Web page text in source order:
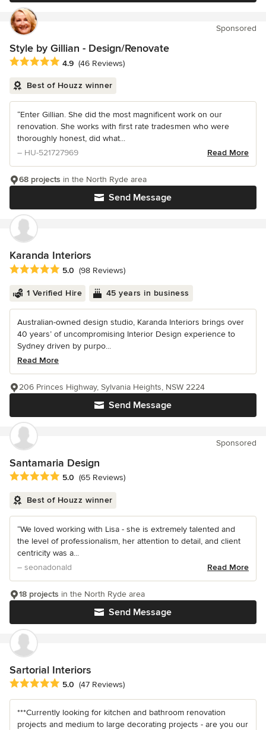
Sponsored
Style by Gillian - Design/Renovate
Average rating: 4.9 out of 5 stars
4.9 (46 Reviews)
Best of Houzz winner
“Enter Gillian. She did the most magnificent work on our
renovation. She works with first rate tradesmen who were
thoroughly honest, did what...
– HU-521727969
Read More
Send Message
68 projects in the North Ryde area
Karanda Interiors
Average rating: 5 out of 5 stars
5.0 (98 Reviews)
1 Verified Hire 45 years in business
Australian-owned design studio, Karanda Interiors brings over
40 years’ of uncompromising Interior Design experience to
Sydney driven by purpo...
Read More
Send Message
206 Princes Highway, Sylvania Heights, NSW 2224
Sponsored
Santamaria Design
Average rating: 5 out of 5 stars
5.0 (65 Reviews)
Best of Houzz winner
“We loved working with Lisa - she is extremely talented and
the level of professionalism, her attention to detail, and client
centricity was a...
– seonadonald
Read More
Send Message
18 projects in the North Ryde area
Sartorial Interiors
Average rating: 5 out of 5 stars
5.0 (47 Reviews)
***Currently looking for kitchen and bathroom renovation
projects and medium to large decorating projects - are you our